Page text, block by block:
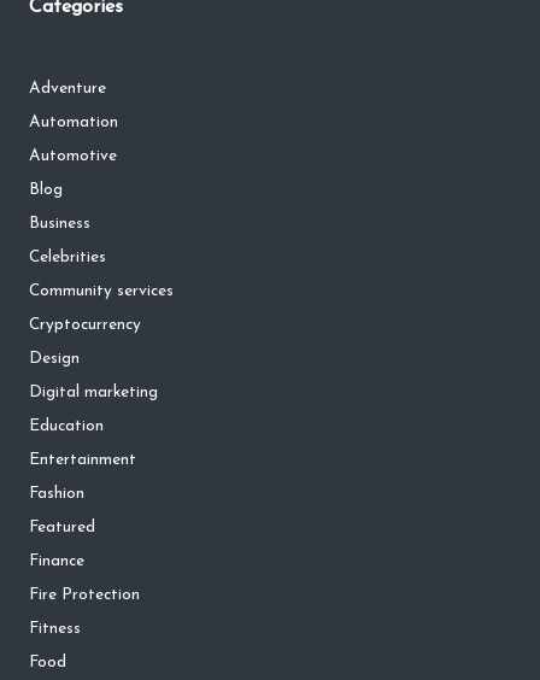
Categories
Adventure
Automation
Automotive
Blog
Business
Celebrities
Community services
Cryptocurrency
Design
Digital marketing
Education
Entertainment
Fashion
Featured
Finance
Fire Protection
Fitness
Food